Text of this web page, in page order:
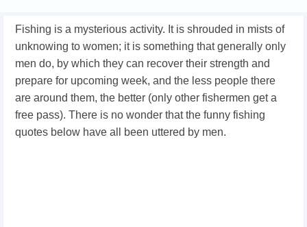
Fishing is a mysterious activity. It is shrouded in mists of
unknowing to women; it is something that generally only
men do, by which they can recover their strength and
prepare for upcoming week, and the less people there
are around them, the better (only other fishermen get a
free pass). There is no wonder that the funny fishing
quotes below have all been uttered by men.